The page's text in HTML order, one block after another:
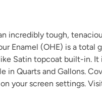
incredibly tough,
Enamel (OHE) is a
Satin topcoat built-in.
Quarts and Gallons.
your screen settings.